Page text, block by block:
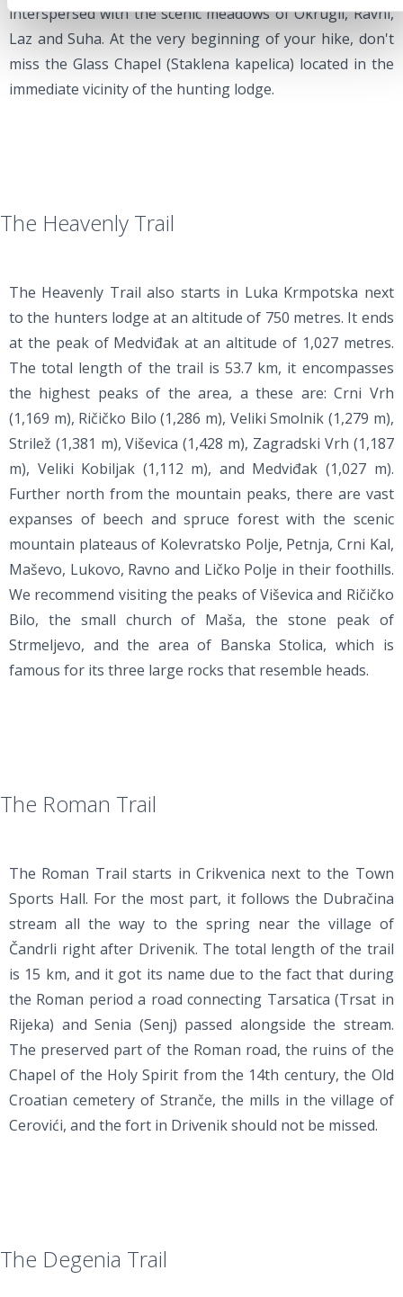
interspersed with the scenic meadows of Okrugli, Ravni,
Laz and Suha. At the very beginning of your hike, don't
miss the Glass Chapel (Staklena kapelica) located in the
immediate vicinity of the hunting lodge.
The Heavenly Trail
The Heavenly Trail also starts in Luka Krmpotska next
to the hunters lodge at an altitude of 750 metres. It ends
at the peak of Medviđak at an altitude of 1,027 metres.
The total length of the trail is 53.7 km, it encompasses
the highest peaks of the area, a these are: Crni Vrh
(1,169 m), Ričičko Bilo (1,286 m), Veliki Smolnik (1,279 m),
Strilež (1,381 m), Viševica (1,428 m), Zagradski Vrh (1,187
m), Veliki Kobiljak (1,112 m), and Medviđak (1,027 m).
Further north from the mountain peaks, there are vast
expanses of beech and spruce forest with the scenic
mountain plateaus of Kolevratsko Polje, Petnja, Crni Kal,
Maševo, Lukovo, Ravno and Ličko Polje in their foothills.
We recommend visiting the peaks of Viševica and Ričičko
Bilo, the small church of Maša, the stone peak of
Strmeljevo, and the area of Banska Stolica, which is
famous for its three large rocks that resemble heads.
The Roman Trail
The Roman Trail starts in Crikvenica next to the Town
Sports Hall. For the most part, it follows the Dubračina
stream all the way to the spring near the village of
Čandrli right after Drivenik. The total length of the trail
is 15 km, and it got its name due to the fact that during
the Roman period a road connecting Tarsatica (Trsat in
Rijeka) and Senia (Senj) passed alongside the stream.
The preserved part of the Roman road, the ruins of the
Chapel of the Holy Spirit from the 14th century, the Old
Croatian cemetery of Stranče, the mills in the village of
Cerovići, and the fort in Drivenik should not be missed.
The Degenia Trail